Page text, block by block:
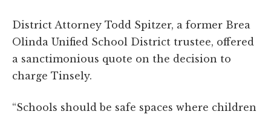
District Attorney Todd Spitzer, a former Brea
Olinda Unified School District trustee, offered
a sanctimonious quote on the decision to
charge Tinsely.
“Schools should be safe spaces where children